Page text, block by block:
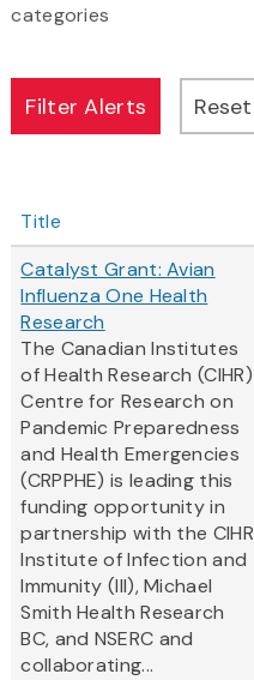
categories
Title
Catalyst Grant: Avian
Influenza One Health
Research
The Canadian Institutes
of Health Research (CIHR)
Centre for Research on
Pandemic Preparedness
and Health Emergencies
(CRPPHE) is leading this
funding opportunity in
partnership with the CIHR
Institute of Infection and
Immunity (III), Michael
Smith Health Research
BC, and NSERC and
collaborating...